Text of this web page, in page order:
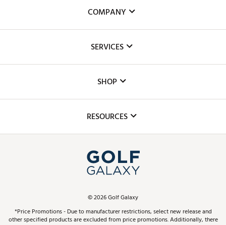
COMPANY
The DICK'S Foundation
Inclusion
SERVICES
Club Repair
Simulator Rentals
In-Store Events
Schedule Services
Virtual Club Advisor
Golf Club Trade-In
SHOP
Top Brands
Find A Store
Pay With Affirm
RESOURCES
ScoreCard & ScoreCard+ Benefits
©2026Golf Galaxy
*Price Promotions - Due to manufacturer restrictions, select new release and
other specified products are excluded from price promotions. Additionally, there